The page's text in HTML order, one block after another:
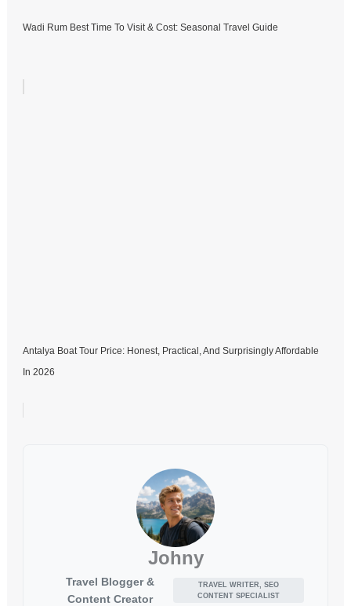
Wadi Rum Best Time To Visit & Cost: Seasonal Travel Guide
Antalya Boat Tour Price: Honest, Practical, And Surprisingly Affordable
In 2026
Johny
Travel Blogger &
Content Creator
TRAVEL WRITER, SEO
CONTENT SPECIALIST